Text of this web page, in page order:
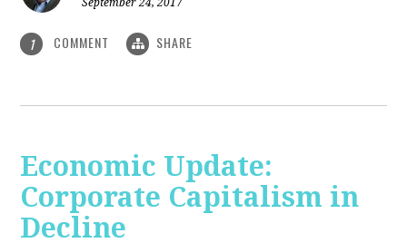
1 COMMENT SHARE
Economic Update:
Corporate Capitalism in
Decline